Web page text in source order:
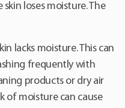
loses moisture. The
lacks moisture. This can
frequently with
products or dry air
of moisture can cause